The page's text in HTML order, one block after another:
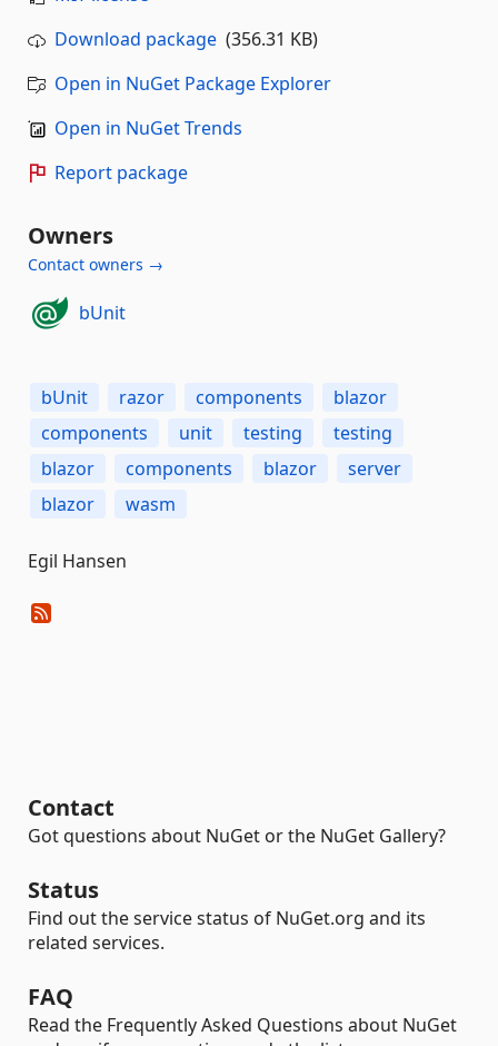
Download package (356.31 KB)
Open in NuGet Package Explorer
Open in NuGet Trends
Report package
Owners
Contact owners →
bUnit
bUnit razor components
blazor
components
unit testing
testing
blazor
components blazor
server
blazor
wasm
Egil Hansen
Contact
Got questions about NuGet or the NuGet Gallery?
Status
Find out the service status of NuGet.org and its
related services.
FAQ
Read the Frequently Asked Questions about NuGet